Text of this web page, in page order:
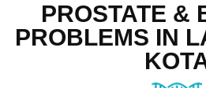
PROSTATE &
PROBLEMS IN